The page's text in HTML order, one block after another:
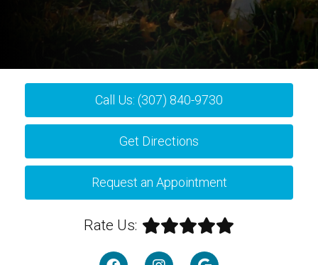
Call Us: (307) 840-9730
Get Directions
Request an Appointment
Rate Us: